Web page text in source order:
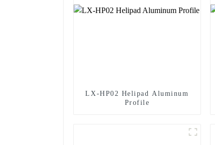
LX-HP02 Helipad Aluminum
Profile